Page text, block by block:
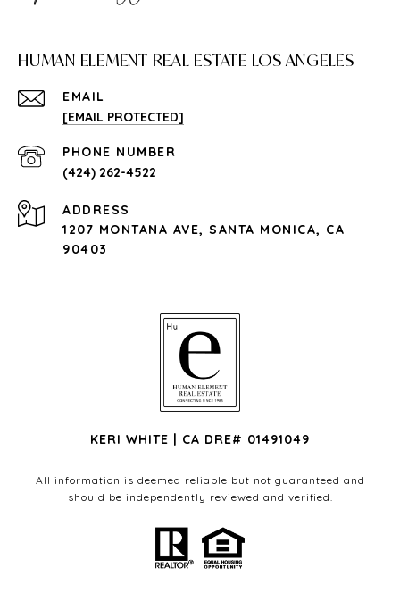
HUMAN ELEMENT REAL ESTATE LOS ANGELES
EMAIL
[EMAIL PROTECTED]
PHONE NUMBER
(424) 262-4522
ADDRESS
1207 MONTANA AVE, SANTA MONICA, CA
90403
KERI WHITE | CA DRE# 01491049
All information is deemed reliable but not guaranteed and
should be independently reviewed and verified.